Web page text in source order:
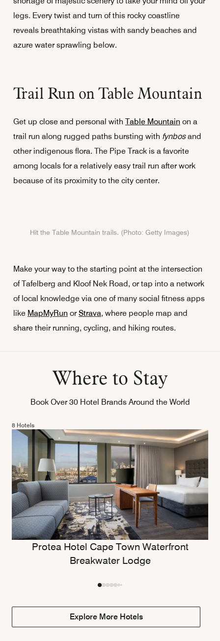
legs. Every twist and turn of this rocky coastline
reveals breathtaking vistas with sandy beaches and
azure water sprawling below.
Trail Run on Table Mountain
Get up close and personal with Table Mountain on a
trail run along rugged paths bursting with fynbosand
other indigenous flora. The Pipe Track is a favorite
among locals for a relatively easy trail run after work
because of its proximity to the city center.
Hit the Table Mountain trails. (Photo: Getty Images)
Make your way to the starting point at the intersection
of Tafelberg and Kloof Nek Road, or tap into a network
of local knowledge via one of many social fitness apps
like MapMyRun orStrava, where people map and
share their running, cycling, and hiking routes.
Where to Stay
Book Over 30 Hotel Brands Around the World
8 Hotels
Protea Hotel Cape Town Waterfront
Breakwater Lodge
Explore More Hotels